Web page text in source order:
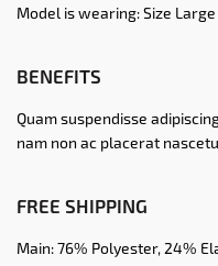
Model is wearing: Size Large
BENEFITS
Quam suspendisse
nam non ac placerat
FREE SHIPPING
Main: 76% Polyester, 24%